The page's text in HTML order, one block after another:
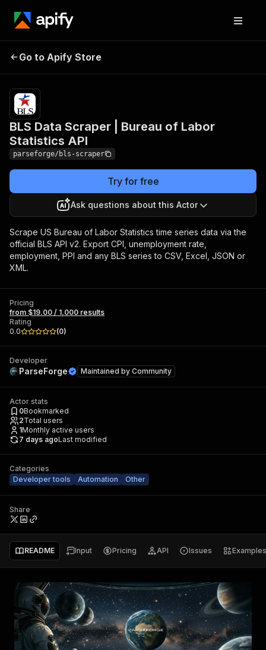
Bureau of Labor
Statistics API
results
Go to Apify Store
BLS Data Scraper | Bureau of Labor
Statistics API
parseforge/bls-scraper
Try for free
Ask questions about this Actor
Scrape US Bureau of Labor Statistics time series data via the
official BLS API v2. Export CPI, unemployment rate,
employment, PPI and any BLS series to CSV, Excel, JSON or
XML.
Pricing
from $19.00 / 1,000 results
Rating
0.0
(0)
Developer
ParseForge Maintained by Community
Actor stats
0Bookmarked
2Total users
1Monthly active users
7 days agoLast modified
Categories
Developer tools
Automation Other
Share
README Input Pricing API Issues Examples